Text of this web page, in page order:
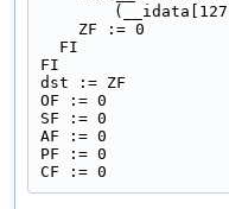
    ZF := 0
  FI
FI
dst := ZF
OF := 0
SF := 0
AF := 0
PF := 0
CF := 0